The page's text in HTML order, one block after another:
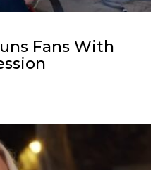
Fans With